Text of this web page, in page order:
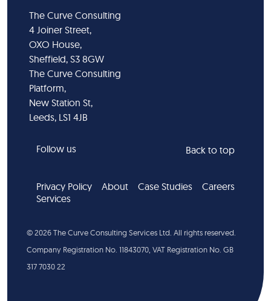
The Curve Consulting
4 Joiner Street,
OXO House,
Sheffield, S3 8GW
The Curve Consulting
Platform,
New Station St,
Leeds, LS1 4JB
Follow us
Privacy Policy About Case Studies
Careers
Services
Back to top
©2026The Curve Consulting Services Ltd. All rights reserved.
Company Registration No. 11843070, VAT Registration No. GB
317 7030 22